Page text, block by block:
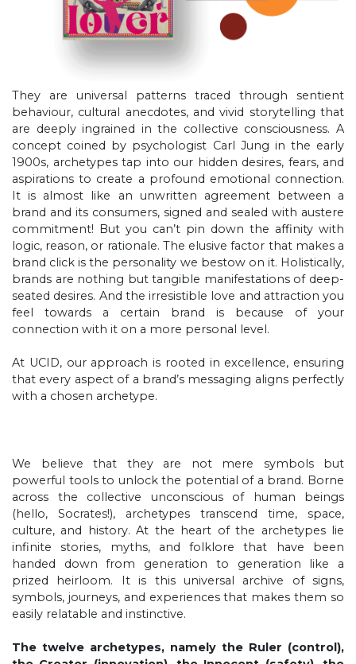
They are universal patterns traced through sentient
behaviour, cultural anecdotes, and vivid storytelling that
are deeply ingrained in the collective consciousness. A
concept coined by psychologist Carl Jung in the early
1900s, archetypes tap into our hidden desires, fears, and
aspirations to create a profound emotional connection.
It is almost like an unwritten agreement between a
brand and its consumers, signed and sealed with austere
commitment! But you can’t pin down the affinity with
logic, reason, or rationale. The elusive factor that makes a
brand click is the personality we bestow on it. Holistically,
brands are nothing but tangible manifestations of deep-
seated desires. And the irresistible love and attraction you
feel towards a certain brand is because of your
connection with it on a more personal level.
At UCID, our approach is rooted in excellence, ensuring
that every aspect of a brand’s messaging aligns perfectly
with a chosen archetype.
We believe that they are not mere symbols but
powerful tools to unlock the potential of a brand. Borne
across the collective unconscious of human beings
(hello, Socrates!), archetypes transcend time, space,
culture, and history. At the heart of the archetypes lie
infinite stories, myths, and folklore that have been
handed down from generation to generation like a
prized heirloom. It is this universal archive of signs,
symbols, journeys, and experiences that makes them so
easily relatable and instinctive.
The twelve archetypes, namely the Ruler (control),